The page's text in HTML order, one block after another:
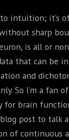
intuition; it’s
sharp
is all or
that can be
and
So I’m a
for brain
post to talk
of continuous